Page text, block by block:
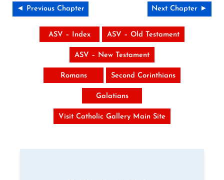
◄ Previous Chapter Next Chapter ►
ASV – Index ASV – Old Testament
ASV – New Testament
Romans Second Corinthians
Galatians
Visit Catholic Gallery Main Site